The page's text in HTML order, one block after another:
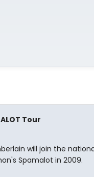
Tour
will join the
Spamalot in 2009.